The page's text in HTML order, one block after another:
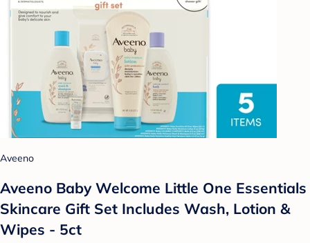
Aveeno
Aveeno Baby Welcome Little One Essentials
Skincare Gift Set Includes Wash, Lotion &
Wipes - 5ct